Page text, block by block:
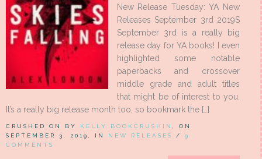
New Release Tuesday: YA New
Releases September 3rd 2019S
September 3rd is a really big
release day for YA books! I even
highlighted some notable
paperbacks and crossover
middle grade and adult titles
that might be of interest to you.
It’s a really big release month too, so bookmark the […]
CRUSHED ON BY KELLY BOOKCRUSHIN
, ON
SEPTEMBER 3, 2019, IN NEW RELEASES / 9
COMMENTS